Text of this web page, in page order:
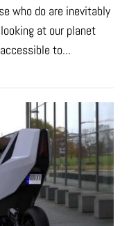
who do are inevitably
at our planet
to...